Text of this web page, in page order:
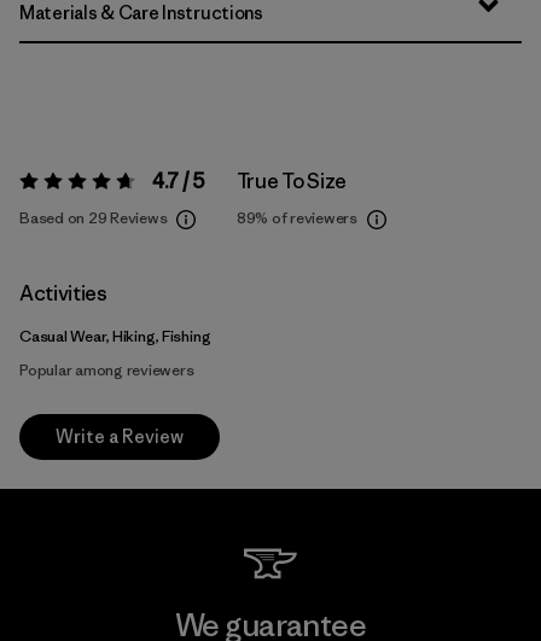
Materials & Care Instructions
Rating: 4.7 / 5 4.7 / 5
Based on 29 Reviews
True To Size
89% of reviewers
Activities
Casual Wear, Hiking, Fishing
Popular among reviewers
Write a Review
We guarantee